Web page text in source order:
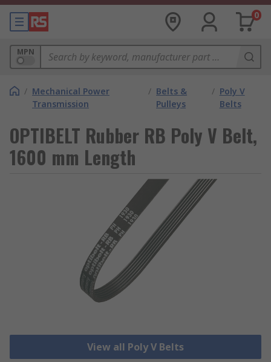
0
MPN
/ Mechanical Power
Transmission
/ Belts &
Pulleys
/ Poly V
Belts
OPTIBELT Rubber RB Poly V Belt,
1600 mm Length
View all Poly V Belts